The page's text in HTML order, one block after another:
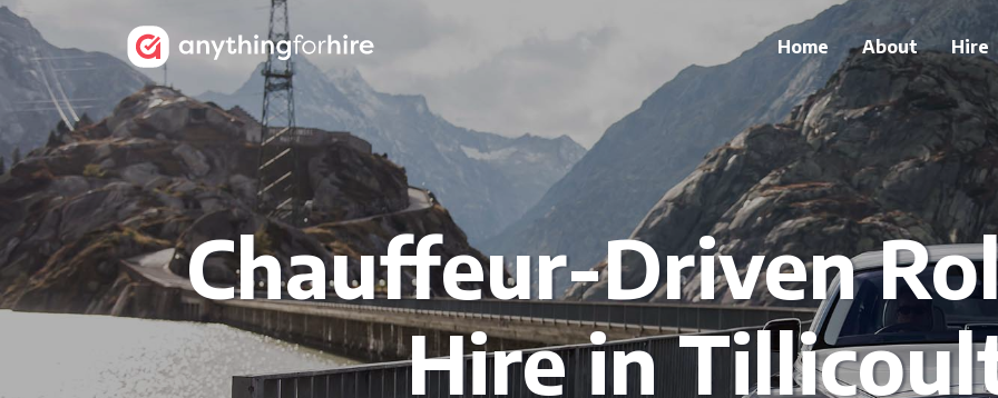
Home About Hire
Chauffeur-Driven
Hire in